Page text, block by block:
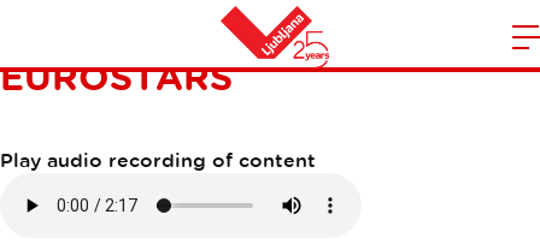
Home
GRAND HOTEL UNION
EUROSTARS
Play audio recording of content